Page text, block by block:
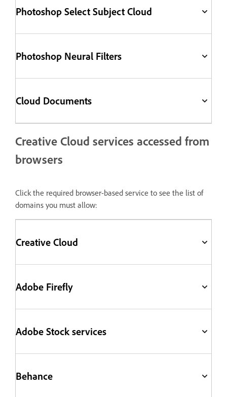
Photoshop Select Subject Cloud
Photoshop Neural Filters
Cloud Documents
Creative Cloud services accessed from
browsers
Click the required browser-based service to see the list of
domains you must allow:
Creative Cloud
Adobe Firefly
Adobe Stock services
Behance